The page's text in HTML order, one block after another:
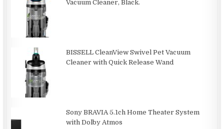
Vacuum Cleaner, Black.
BISSELL CleanView Swivel Pet Vacuum
Cleaner with Quick Release Wand
Sony BRAVIA 5.1ch Home Theater System
with Dolby Atmos